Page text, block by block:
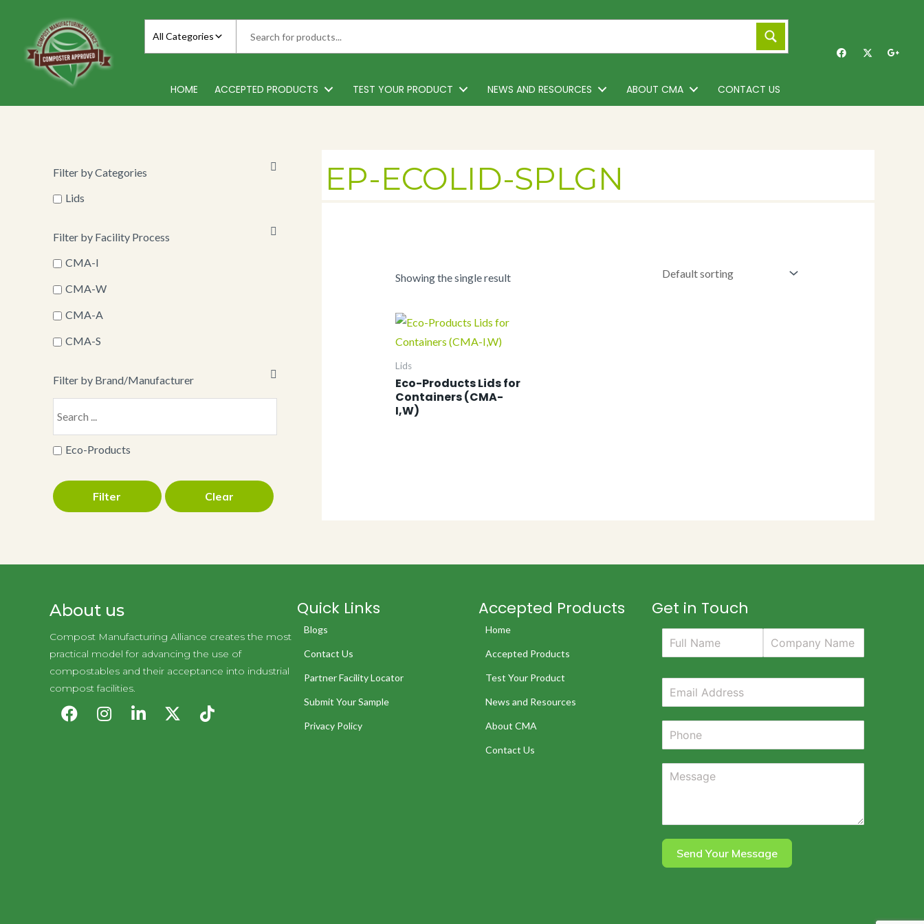
content
All Categories
HOME ACCEPTED PRODUCTS TEST YOUR PRODUCT NEWS AND RESOURCES ABOUT CMA CONTACT US
Filter by Categories
Lids
Filter by Facility Process
CMA-I
CMA-W
CMA-A
CMA-S
Filter by Brand/Manufacturer
Eco-Products
Filter Clear
EP-ECOLID-SPLGN
Showing the single result
Lids
Eco-Products Lids for
Containers (CMA-
I,W)
About us
Compost Manufacturing Alliance creates the most
practical model for advancing the use of
compostables and their acceptance into industrial
compost facilities.
Quick Links
Blogs
Contact Us
Partner Facility Locator
Submit Your Sample
Privacy Policy
Accepted Products
Home
Accepted Products
Test Your Product
News and Resources
About CMA
Contact Us
Get in Touch
Send Your Message